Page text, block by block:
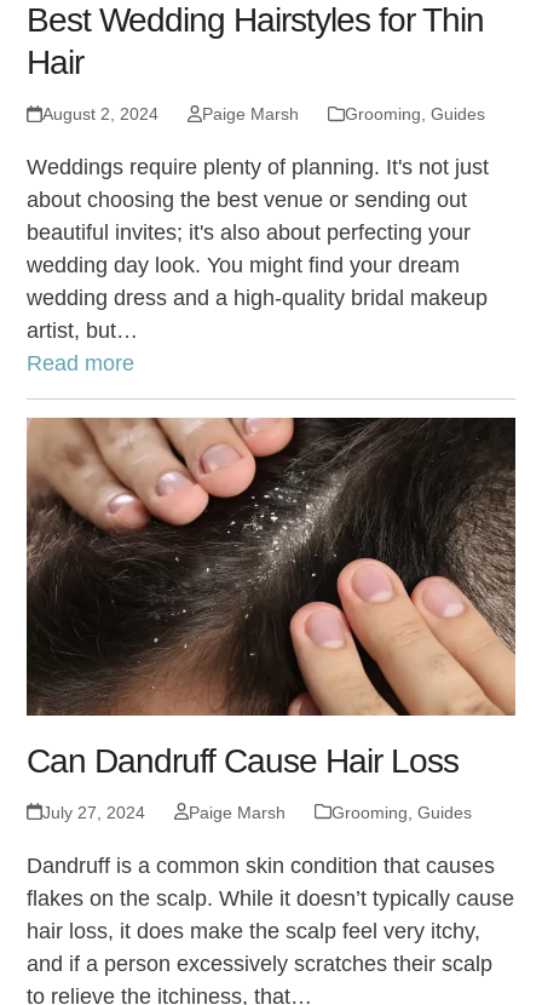
Best Wedding Hairstyles for Thin
Hair
August 2, 2024 Paige Marsh Grooming, Guides
Weddings require plenty of planning. It's not just
about choosing the best venue or sending out
beautiful invites; it's also about perfecting your
wedding day look. You might find your dream
wedding dress and a high-quality bridal makeup
artist, but…
Read more
Can Dandruff Cause Hair Loss
July 27, 2024 Paige Marsh Grooming Guides
Dandruff is a common skin condition that causes
flakes on the scalp. While it doesn’t typically cause
hair loss, it does make the scalp feel very itchy,
and if a person excessively scratches their scalp
to relieve the itchiness, that…